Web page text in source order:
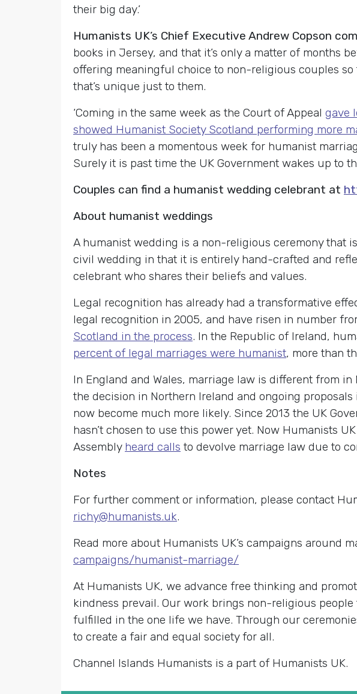
their big day.’
Humanists UK’s Chief Executive Andrew Copson
books in Jersey, and that it’s only a matter of months
offering meaningful choice to non-religious couples so
that’s unique just to them.
‘Coming in the same week as the Court of Appeal gave
showed Humanist Society Scotland performing more
truly has been a momentous week for humanist
Surely it is past time the UK Government wakes up to
Couples can find a humanist wedding celebrant at
About humanist weddings
A humanist wedding is a non-religious ceremony that
civil wedding in that it is entirely hand-crafted and
celebrant who shares their beliefs and values.
Legal recognition has already had a transformative
legal recognition in 2005, and have risen in number
Scotland in the process. In the Republic of Ireland,
percent of legal marriages were humanist, more than
In England and Wales, marriage law is different from
the decision in Northern Ireland and ongoing
now become much more likely. Since 2013 the UK
hasn’t chosen to use this power yet. Now Humanists
Assembly heard calls to devolve marriage law due to
Notes
For further comment or information, please contact
richy@humanists.uk.
Read more about Humanists UK’s campaigns around
campaigns/humanist-marriage/
At Humanists UK, we advance free thinking and
kindness prevail. Our work brings non-religious
fulfilled in the one life we have. Through our
to create a fair and equal society for all.
Channel Islands Humanists is a part of Humanists UK.